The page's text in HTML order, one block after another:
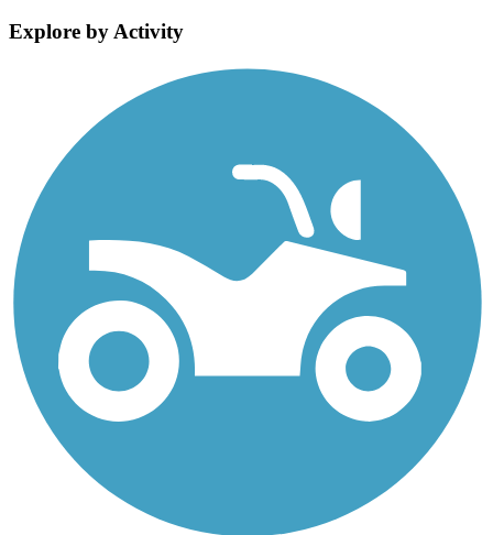
Explore by Activity